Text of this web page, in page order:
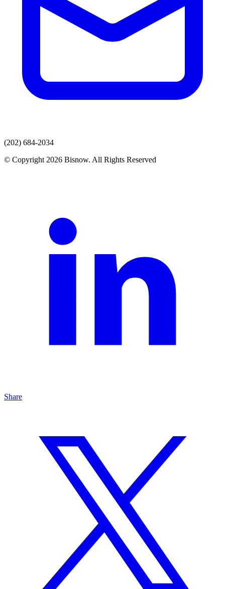
(202) 684-2034
© Copyright 2026 Bisnow. All Rights Reserved
Share